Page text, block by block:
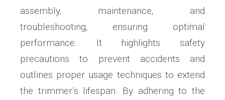
assembly‚ maintenance‚ and
troubleshooting‚ ensuring optimal
performance. It highlights safety
precautions to prevent accidents and
outlines proper usage techniques to extend
the trimmer’s lifespan. By adhering to the